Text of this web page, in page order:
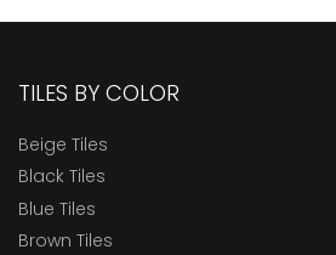
TILES BY COLOR
Beige Tiles
Black Tiles
Blue Tiles
Brown Tiles